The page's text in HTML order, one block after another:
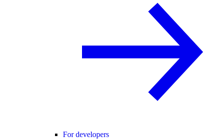
For developers